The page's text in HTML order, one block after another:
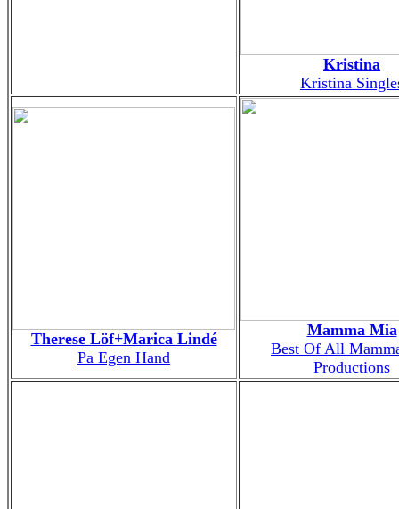
Kristina
Kristina
Therese Löf+Marica Lindé
Pa Egen Hand
Mamma Mia
Best Of All
Productions